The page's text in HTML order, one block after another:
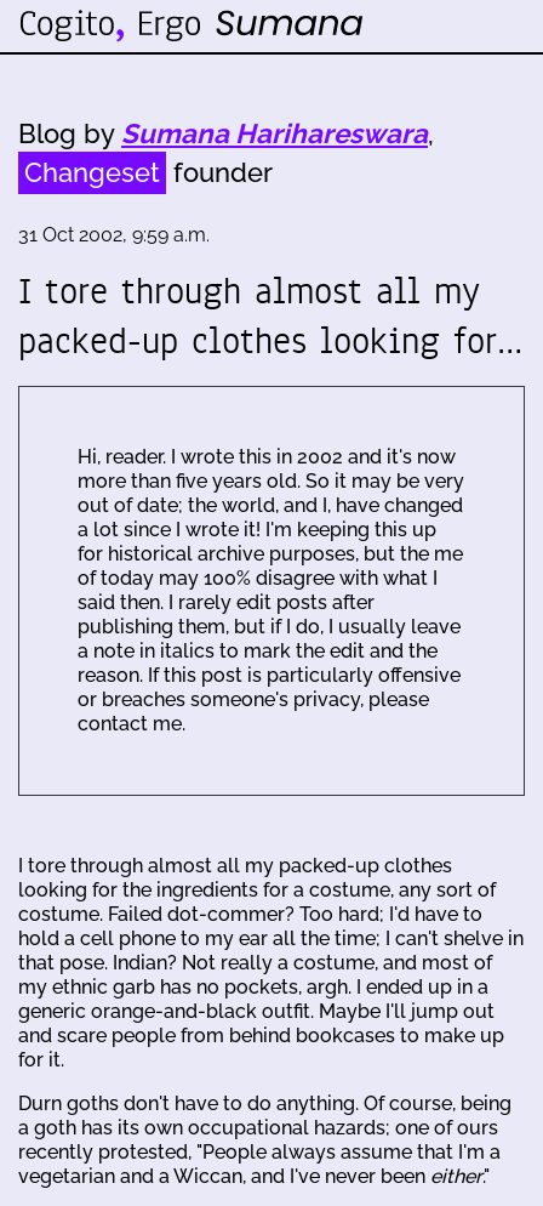
Blog by Sumana Harihareswara,
Changeset founder
31 Oct 2002, 9:59 a.m.
I tore through almost all my
packed-up clothes looking for…
Hi, reader. I wrote this in 2002 and it's now
more than five years old. So it may be very
out of date; the world, and I, have changed
a lot since I wrote it! I'm keeping this up
for historical archive purposes, but the me
of today may 100% disagree with what I
said then. I rarely edit posts after
publishing them, but if I do, I usually leave
a note in italics to mark the edit and the
reason. If this post is particularly offensive
or breaches someone's privacy, please
contact me.
I tore through almost all my packed-up clothes
looking for the ingredients for a costume, any sort of
costume. Failed dot-commer? Too hard; I'd have to
hold a cell phone to my ear all the time; I can't shelve in
that pose. Indian? Not really a costume, and most of
my ethnic garb has no pockets, argh. I ended up in a
generic orange-and-black outfit. Maybe I'll jump out
and scare people from behind bookcases to make up
for it.
Durn goths don't have to do anything. Of course, being
a goth has its own occupational hazards; one of ours
recently protested, "People always assume that I'm a
vegetarian and a Wiccan, and I've never been either."